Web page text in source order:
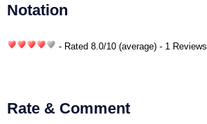
Notation
- Rated 8.0/10 (average) - 1 Reviews
Rate & Comment